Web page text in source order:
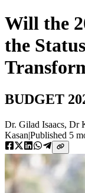
Will the
the
BUDGET
Dr. Gilad Isaacs, Dr
Kasan|Published 5